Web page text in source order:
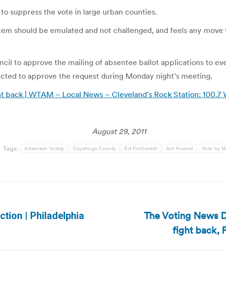
suppress the vote in large urban counties.
should be emulated and not challenged, and feels any
to approve the mailing of absentee ballot applications to
to approve the request during Monday night’s meeting.
back | WTAM – Local News – Cleveland’s Rock Station: 100.7
August 29, 2011
Tags: Absentee Voting Cuyahoga County Ed FitzGerald Jon Husted Vote by
| Philadelphia
NextThe Voting News
fight back,